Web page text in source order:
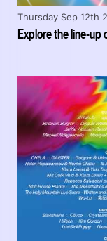
Explore the line-
Thursday Sep 12th